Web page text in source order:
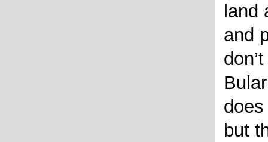
land
and
but